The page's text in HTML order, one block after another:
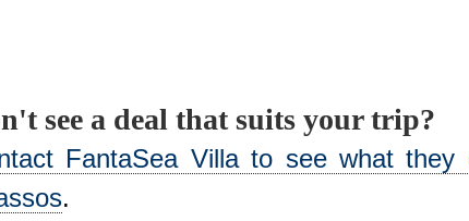
see a deal that suits your trip?
FantaSea Villa to see what
.